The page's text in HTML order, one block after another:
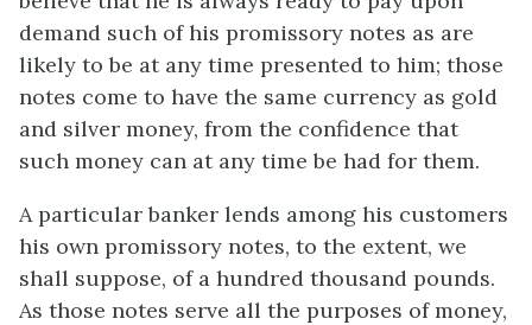
demand such of his promissory notes as are
likely to be at any time presented to him; those
notes come to have the same currency as gold
and silver money, from the confidence that
such money can at any time be had for them.
A particular banker lends among his customers
his own promissory notes, to the extent, we
shall suppose, of a hundred thousand pounds.
As those notes serve all the purposes of money,